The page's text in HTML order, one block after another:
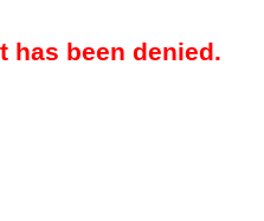
has been denied.